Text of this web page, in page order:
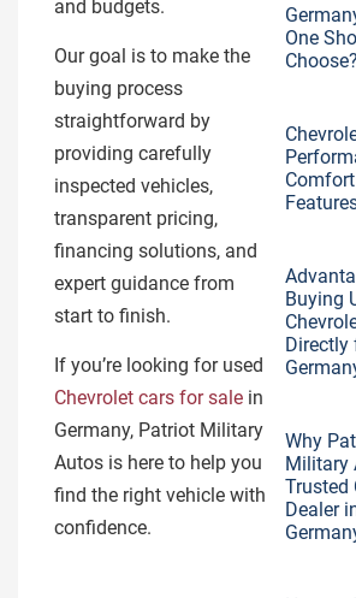
and budgets.
Our goal is to make the
buying process
straightforward by
providing carefully
inspected vehicles,
transparent pricing,
financing solutions, and
expert guidance from
start to finish.
If you’re looking for used
Chevrolet cars for sale in
Germany, Patriot Military
Autos is here to help you
find the right vehicle with
confidence.
One
Choose?
Buying
Directly
Why
Military
Trusted
Dealer